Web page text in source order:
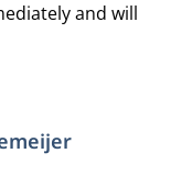
and will